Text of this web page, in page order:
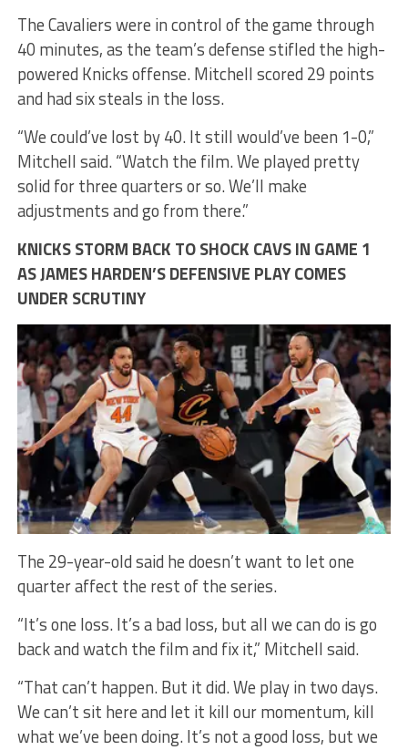
The Cavaliers were in control of the game through
40 minutes, as the team’s defense stifled the high-
powered Knicks offense. Mitchell scored 29 points
and had six steals in the loss.
“We could’ve lost by 40. It still would’ve been 1-0,”
Mitchell said. “Watch the film. We played pretty
solid for three quarters or so. We’ll make
adjustments and go from there.”
KNICKS STORM BACK TO SHOCK CAVS IN GAME 1
AS JAMES HARDEN’S DEFENSIVE PLAY COMES
UNDER SCRUTINY
The 29-year-old said he doesn’t want to let one
quarter affect the rest of the series.
“It’s one loss. It’s a bad loss, but all we can do is go
back and watch the film and fix it,” Mitchell said.
“That can’t happen. But it did. We play in two days.
We can’t sit here and let it kill our momentum, kill
what we’ve been doing. It’s not a good loss, but we